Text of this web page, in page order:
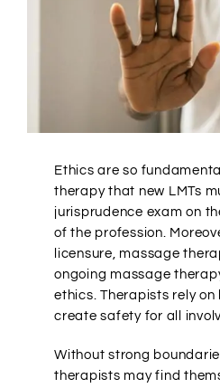
Ethics are so
therapy that new LMTs
jurisprudence exam on
of the profession.
licensure, massage
ongoing massage
ethics. Therapists rely on
create safety for all
Without strong
therapists may find